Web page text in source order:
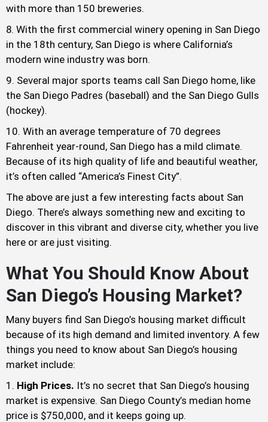
with more than 150 breweries.
With the first commercial winery opening in San Diego
in the 18th century, San Diego is where California’s
modern wine industry was born.
Several major sports teams call San Diego home, like
the San Diego Padres (baseball) and the San Diego Gulls
(hockey).
With an average temperature of 70 degrees
Fahrenheit year-round, San Diego has a mild climate.
Because of its high quality of life and beautiful weather,
it’s often called “America’s Finest City”.
The above are just a few interesting facts about San
Diego. There’s always something new and exciting to
discover in this vibrant and diverse city, whether you live
here or are just visiting.
What You Should Know About
San Diego’s Housing Market?
Many buyers find San Diego’s housing market difficult
because of its high demand and limited inventory. A few
things you need to know about San Diego’s housing
market include:
High Prices. It’s no secret that San Diego’s housing
market is expensive. San Diego County’s median home
price is $750,000, and it keeps going up.